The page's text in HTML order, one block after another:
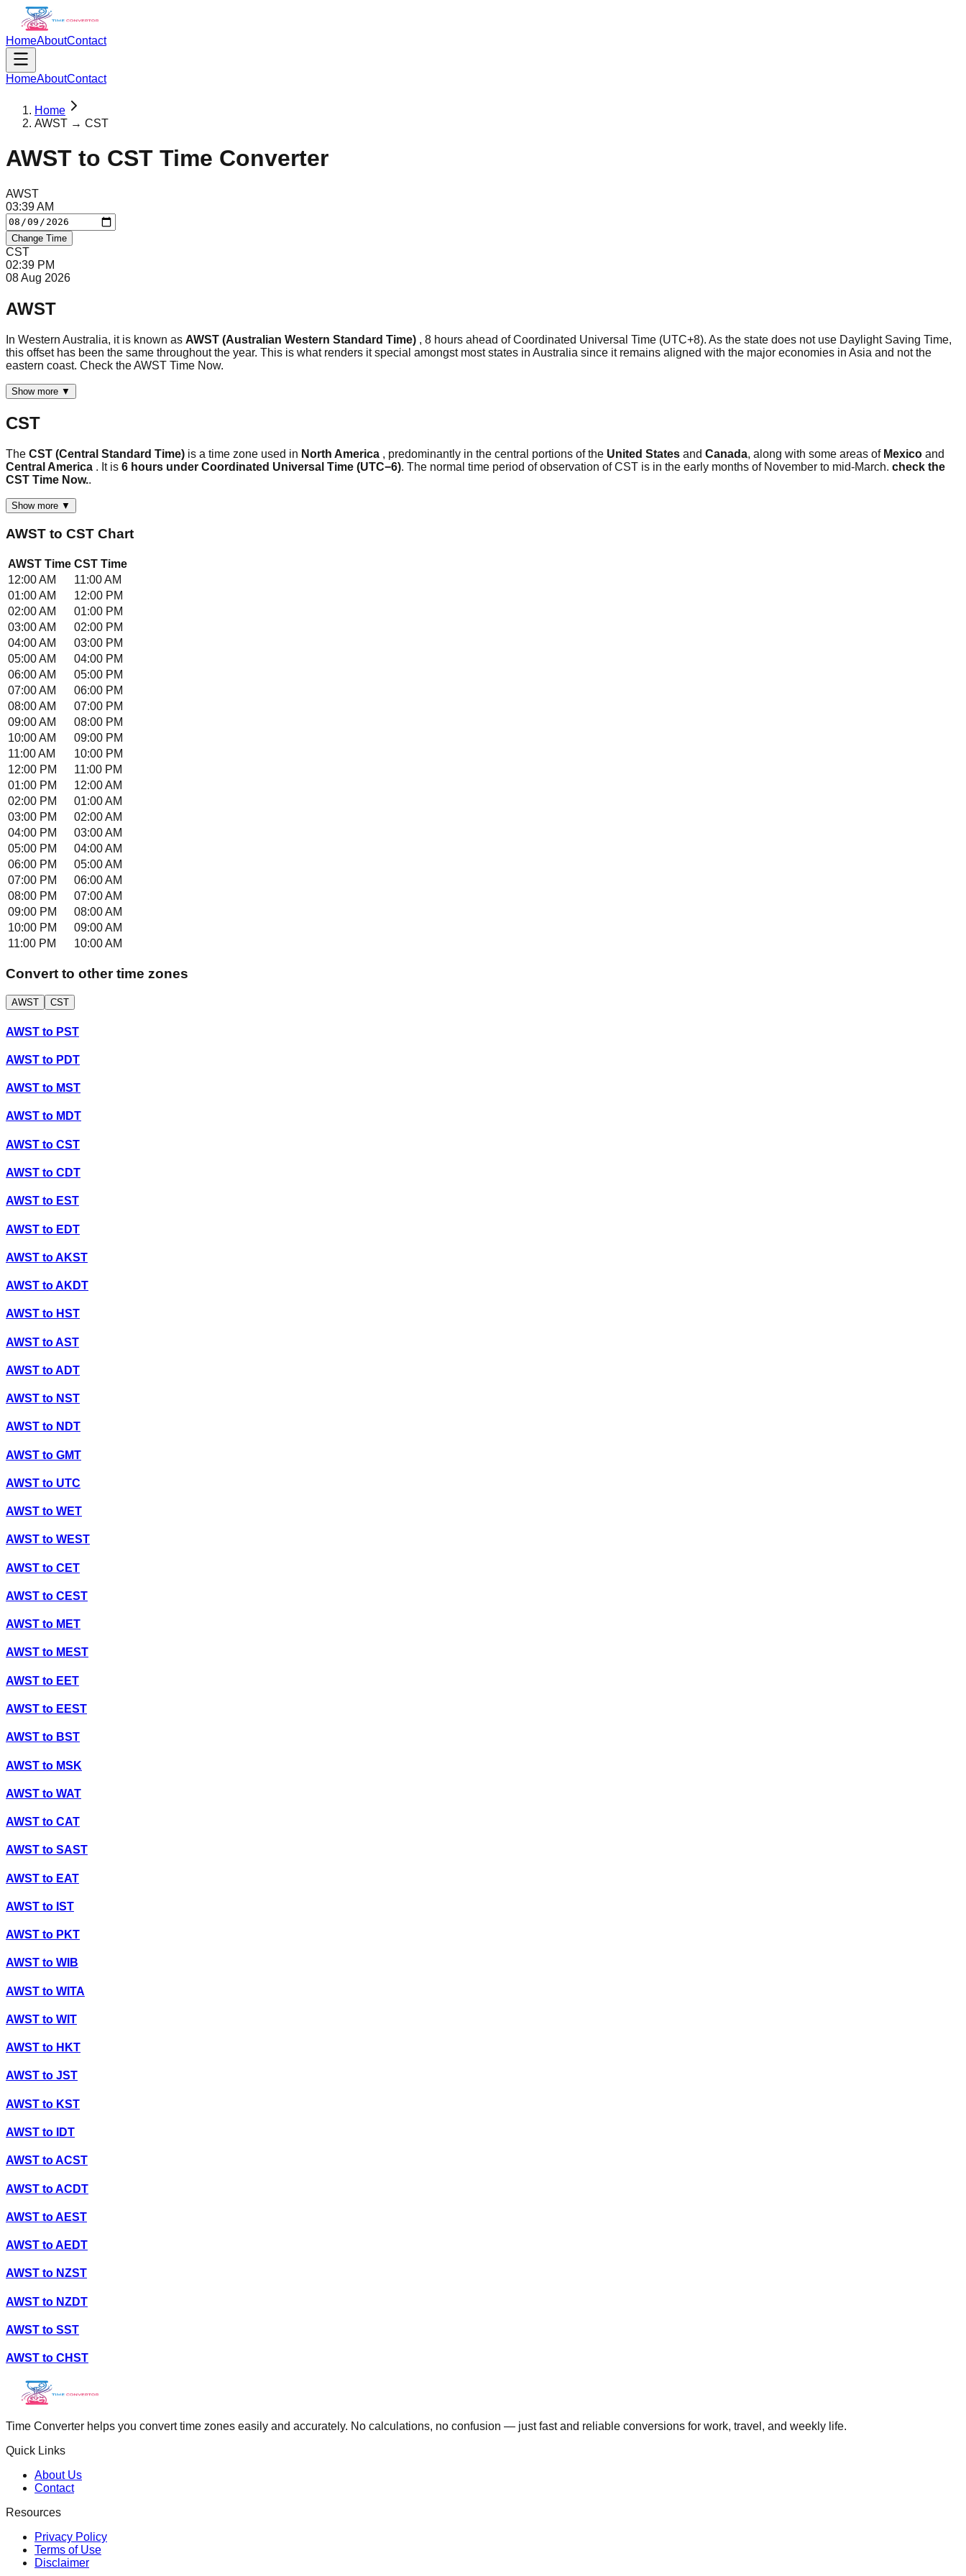
HomeAboutContact
HomeAboutContact
Home
AWST → CST
AWST to CST Time Converter
AWST
03:39AM
Change Time
CST
02:39 PM
08 Aug 2026
AWST
In Western Australia, it is known as AWST (Australian Western Standard Time) , 8 hours ahead of Coordinated Universal Time (UTC+8). As the state does not use Daylight Saving Time,
this offset has been the same throughout the year. This is what renders it special amongst most states in Australia since it remains aligned with the major economies in Asia and not the
eastern coast. Check the AWST Time Now.
Show more ▼
CST
The CST (Central Standard Time) is a time zone used in North America , predominantly in the central portions of the United States and Canada, along with some areas of Mexico and
Central America . It is 6 hours under Coordinated Universal Time (UTC−6). The normal time period of observation of CST is in the early months of November to mid-March. check the
CST Time Now..
Show more ▼
AWST to CST Chart
AWST Time CST Time
12:00 AM
11:00 AM
01:00 AM
12:00 PM
02:00 AM
01:00 PM
03:00 AM
02:00 PM
04:00 AM
03:00 PM
05:00 AM
04:00 PM
06:00 AM
05:00 PM
07:00 AM
06:00 PM
08:00 AM
07:00 PM
09:00 AM
08:00 PM
10:00 AM
09:00 PM
11:00 AM
10:00 PM
12:00 PM
11:00 PM
01:00 PM
12:00 AM
02:00 PM
01:00 AM
03:00 PM
02:00 AM
04:00 PM
03:00 AM
05:00 PM
04:00 AM
06:00 PM
05:00 AM
07:00 PM
06:00 AM
08:00 PM
07:00 AM
09:00 PM
08:00 AM
10:00 PM
09:00 AM
11:00 PM
10:00 AM
Convert to other time zones
AWST CST
AWST to PST
AWST to PDT
AWST to MST
AWST to MDT
AWST to CST
AWST to CDT
AWST to EST
AWST to EDT
AWST toAKST
AWST toAKDT
AWST to HST
AWST toAST
AWST toADT
AWST to NST
AWST to NDT
AWST to GMT
AWST to UTC
AWST to WET
AWST to WEST
AWST to CET
AWST to CEST
AWST to MET
AWST to MEST
AWST to EET
AWST to EEST
AWST to BST
AWST to MSK
AWST to WAT
AWST to CAT
AWST to SAST
AWST to EAT
AWST to IST
AWST to PKT
AWST to WIB
AWST to WITA
AWST to WIT
AWST to HKT
AWST to JST
AWST to KST
AWST to IDT
AWST toACST
AWST toACDT
AWST toAEST
AWST toAEDT
AWST to NZST
AWST to NZDT
AWST to SST
AWST to CHST
Time Converter helps you convert time zones easily and accurately. No calculations, no confusion — just fast and reliable conversions for work, travel, and weekly life.
Quick Links
About Us
Contact
Resources
Privacy Policy
Terms of Use
Disclaimer